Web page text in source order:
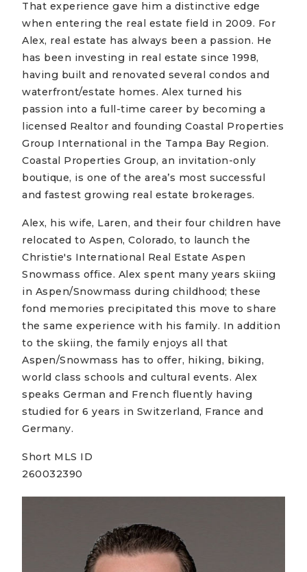
That experience gave him a distinctive edge
when entering the real estate field in 2009. For
Alex, real estate has always been a passion. He
has been investing in real estate since 1998,
having built and renovated several condos and
waterfront/estate homes. Alex turned his
passion into a full-time career by becoming a
licensed Realtor and founding Coastal Properties
Group International in the Tampa Bay Region.
Coastal Properties Group, an invitation-only
boutique, is one of the area’s most successful
and fastest growing real estate brokerages.
Alex, his wife, Laren, and their four children have
relocated to Aspen, Colorado, to launch the
Christie's International Real Estate Aspen
Snowmass office. Alex spent many years skiing
in Aspen/Snowmass during childhood; these
fond memories precipitated this move to share
the same experience with his family. In addition
to the skiing, the family enjoys all that
Aspen/Snowmass has to offer, hiking, biking,
world class schools and cultural events. Alex
speaks German and French fluently having
studied for 6 years in Switzerland, France and
Germany.
Short MLS ID
260032390